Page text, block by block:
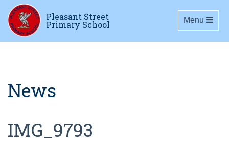
Pleasant Street
Primary School Toggle
Menu
News
IMG_9793